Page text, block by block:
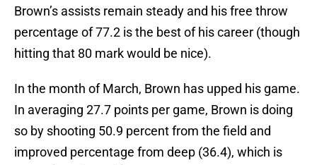
Brown’s assists remain steady and his free throw
percentage of 77.2 is the best of his career (though
hitting that 80 mark would be nice).
In the month of March, Brown has upped his game.
In averaging 27.7 points per game, Brown is doing
so by shooting 50.9 percent from the field and
improved percentage from deep (36.4), which is